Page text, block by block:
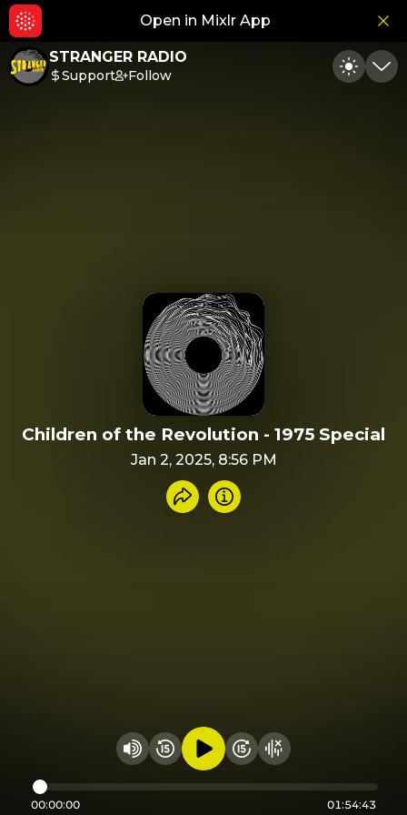
Open in Mixlr App
STRANGER RADIO
Support Follow Toggle
Children of the Revolution - 1975 Special
Jan 2, 2025, 8:56 PM
Share recording
Info
Change volume
Rewind 15 seconds
Play audioFast Foward 15
Hide visualizer
00:00:00 01:54:43